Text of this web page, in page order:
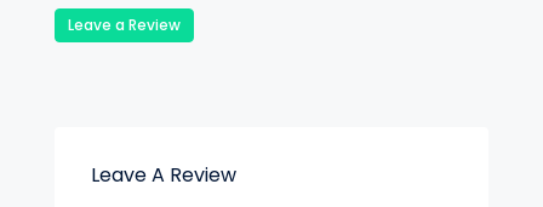
Leave a Review
Leave A Review